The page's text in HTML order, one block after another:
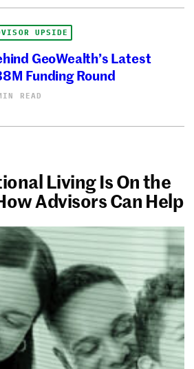
UPSIDE
GeoWealth’s Latest
Funding Round
READ
Living Is On the
Advisors Can Help